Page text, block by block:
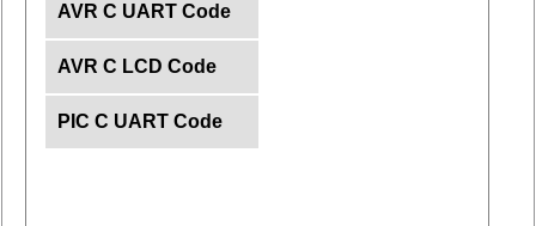
AVR C UART Code
AVR C LCD Code
PIC C UART Code